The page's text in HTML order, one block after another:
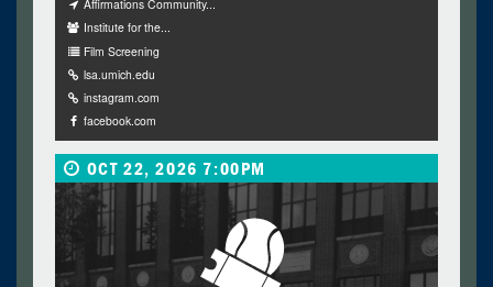
Affirmations Community...
Institute for the...
Film Screening
lsa.umich.edu
instagram.com
facebook.com
OCT 22, 2026 7:00PM